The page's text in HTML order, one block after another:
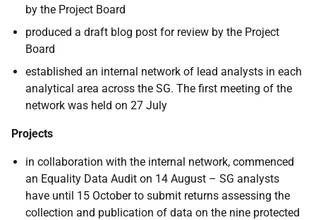
by the Project Board
produced a draft blog post for review by the Project
Board
established an internal network of lead analysts in each
analytical area across the SG. The first meeting of the
network was held on 27 July
Projects
in collaboration with the internal network, commenced
an Equality Data Audit on 14 August – SG analysts
have until 15 October to submit returns assessing the
collection and publication of data on the nine protected